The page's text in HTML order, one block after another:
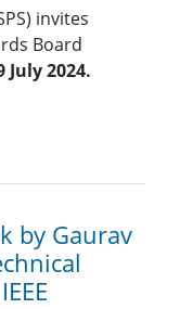
invites
Board
July 2024.
by Gaurav